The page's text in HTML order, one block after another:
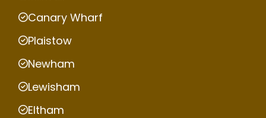
Canary Wharf
Plaistow
Newham
Lewisham
Eltham